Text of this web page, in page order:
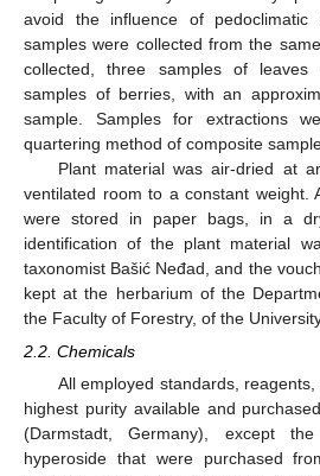
avoid the influence of pedoclimatic
samples were collected from the
collected, three samples of
samples of berries, with an
sample. Samples for extractions
quartering method of composite
Plant material was air-dried at
ventilated room to a constant weight.
were stored in paper bags, in a
identification of the plant material
taxonomist Bašić Neđad, and the
kept at the herbarium of the
the Faculty of Forestry, of the
2.2. Chemicals
All employed standards,
highest purity available and
(Darmstadt, Germany), except
hyperoside that were purchased